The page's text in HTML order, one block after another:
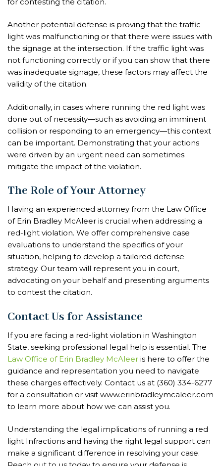
Another potential defense is proving that the traffic
light was malfunctioning or that there were issues with
the signage at the intersection. If the traffic light was
not functioning correctly or if you can show that there
was inadequate signage, these factors may affect the
validity of the citation.
Additionally, in cases where running the red light was
done out of necessity—such as avoiding an imminent
collision or responding to an emergency—this context
can be important. Demonstrating that your actions
were driven by an urgent need can sometimes
mitigate the impact of the violation.
The Role of Your Attorney
Having an experienced attorney from the Law Office
of Erin Bradley McAleer is crucial when addressing a
red-light violation. We offer comprehensive case
evaluations to understand the specifics of your
situation, helping to develop a tailored defense
strategy. Our team will represent you in court,
advocating on your behalf and presenting arguments
to contest the citation.
Contact Us for Assistance
If you are facing a red-light violation in Washington
State, seeking professional legal help is essential. The
Law Office of Erin Bradley McAleer is here to offer the
guidance and representation you need to navigate
these charges effectively. Contact us at (360) 334-6277
for a consultation or visit www.erinbradleymcaleer.com
to learn more about how we can assist you.
Understanding the legal implications of running a red
light Infractions and having the right legal support can
make a significant difference in resolving your case.